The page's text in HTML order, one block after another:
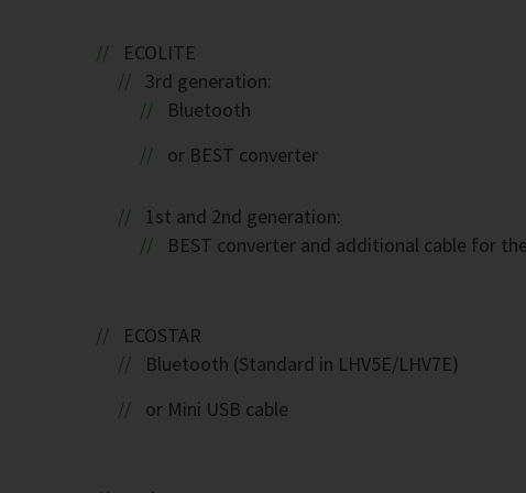
ECOLITE
3rd generation:
Bluetooth
or BEST converter
1st and 2nd generation:
BEST converter and additional cable for
ECOSTAR
Bluetooth (Standard in LHV5E/LHV7E)
or Mini USB cable